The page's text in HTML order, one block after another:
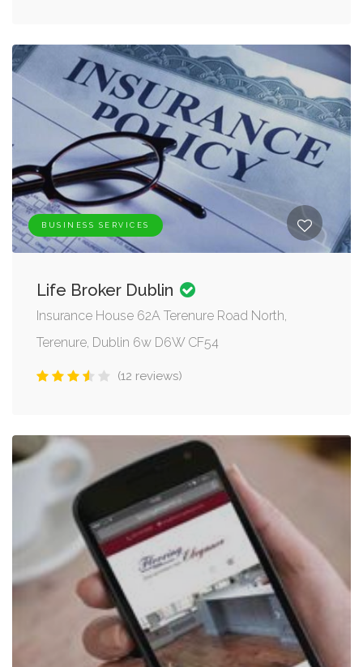
BUSINESS SERVICES
Life Broker Dublin
Insurance House 62A Terenure Road North,
Terenure, Dublin 6w D6W CF54
(12 reviews)